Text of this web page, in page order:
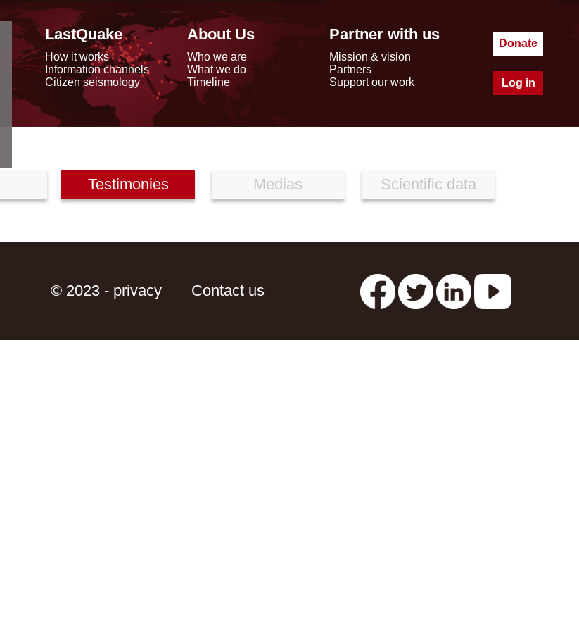
LastQuake
How it works
Information channels
Citizen seismology
About Us
Who we are
What we do
Timeline
Partner with us
Mission & vision
Partners
Support our work
Donate
Log in
Testimonies Medias Scientific data
© 2023 - privacy Contact us